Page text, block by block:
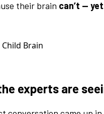
their brain can’t —
experts are